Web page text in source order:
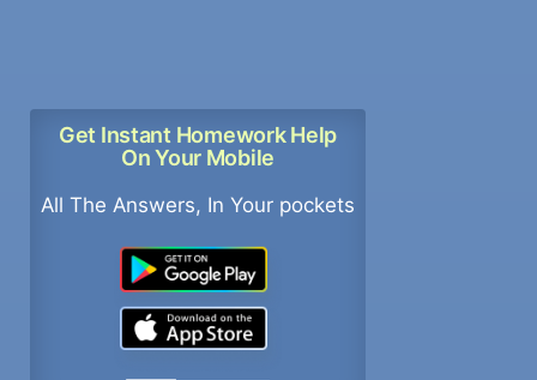
Get Instant Homework Help
On Your Mobile
All The Answers, In Your pockets